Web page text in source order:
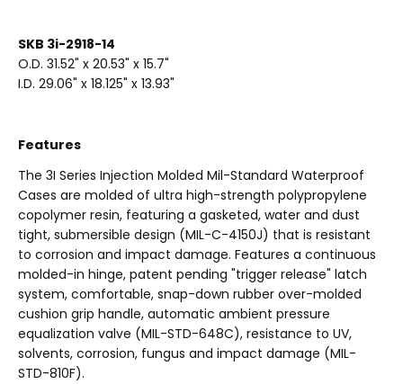
SKB 3i-2918-14
O.D. 31.52" x 20.53" x 15.7"
I.D. 29.06" x 18.125" x 13.93"
Features
The 3I Series Injection Molded Mil-Standard Waterproof
Cases are molded of ultra high-strength polypropylene
copolymer resin, featuring a gasketed, water and dust
tight, submersible design (MIL-C-4150J) that is resistant
to corrosion and impact damage. Features a continuous
molded-in hinge, patent pending "trigger release" latch
system, comfortable, snap-down rubber over-molded
cushion grip handle, automatic ambient pressure
equalization valve (MIL-STD-648C), resistance to UV,
solvents, corrosion, fungus and impact damage (MIL-
STD-810F).